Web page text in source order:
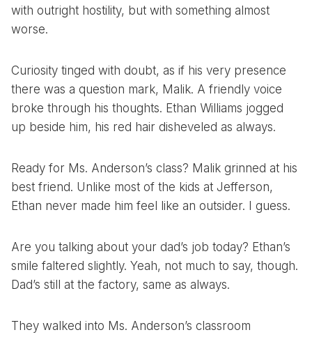
with outright hostility, but with something almost
worse.
Curiosity tinged with doubt, as if his very presence
there was a question mark, Malik. A friendly voice
broke through his thoughts. Ethan Williams jogged
up beside him, his red hair disheveled as always.
Ready for Ms. Anderson’s class? Malik grinned at his
best friend. Unlike most of the kids at Jefferson,
Ethan never made him feel like an outsider. I guess.
Are you talking about your dad’s job today? Ethan’s
smile faltered slightly. Yeah, not much to say, though.
Dad’s still at the factory, same as always.
They walked into Ms. Anderson’s classroom